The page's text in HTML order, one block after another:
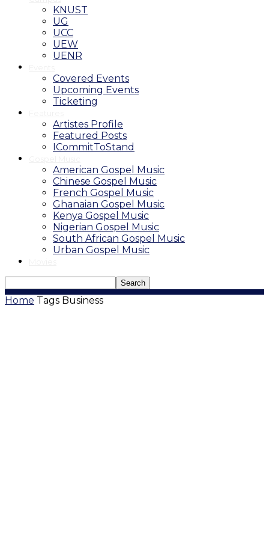
KNUST
UG
UCC
UEW
UENR
Covered Events
Upcoming Events
Ticketing
Artistes Profile
Featured Posts
ICommitToStand
American Gospel Music
Chinese Gospel Music
French Gospel Music
Ghanaian Gospel Music
Kenya Gospel Music
Nigerian Gospel Music
South African Gospel Music
Urban Gospel Music
Home Tags Business